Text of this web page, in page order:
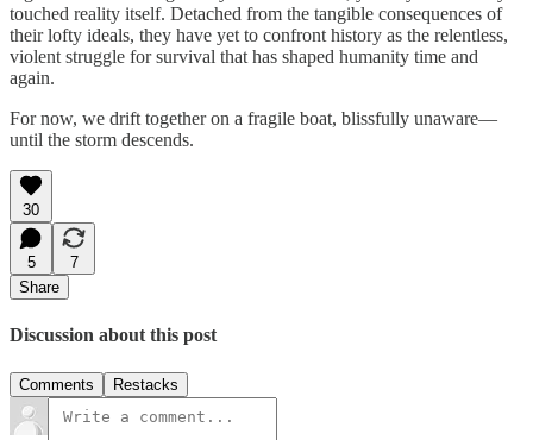
touched reality itself. Detached from the tangible consequences of
their lofty ideals, they have yet to confront history as the relentless,
violent struggle for survival that has shaped humanity time and
again.
For now, we drift together on a fragile boat, blissfully unaware—
until the storm descends.
30
5
7
Share
Discussion about this post
Comments Restacks